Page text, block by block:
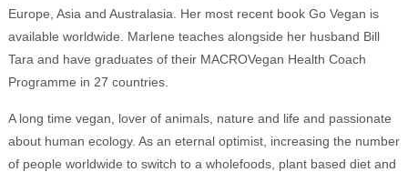
Europe, Asia and Australasia. Her most recent book Go Vegan is
available worldwide. Marlene teaches alongside her husband Bill
Tara and have graduates of their MACROVegan Health Coach
Programme in 27 countries.
A long time vegan, lover of animals, nature and life and passionate
about human ecology. As an eternal optimist, increasing the number
of people worldwide to switch to a wholefoods, plant based diet and